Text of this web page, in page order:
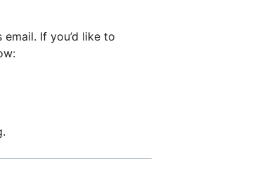
If you’d like to